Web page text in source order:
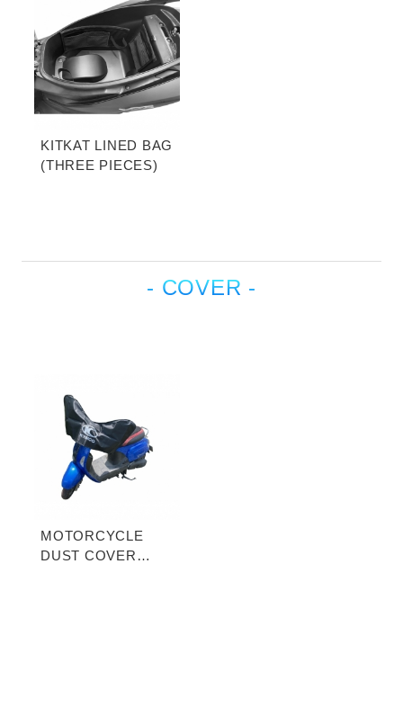
KITKAT LINED BAG
(THREE PIECES)
- COVER -
MOTORCYCLE
DUST COVER